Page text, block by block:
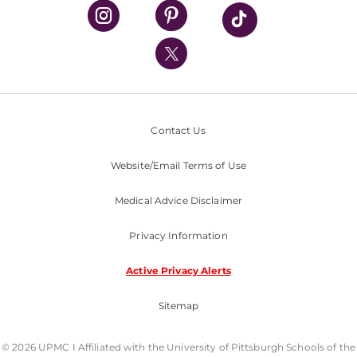
UPMC Health Plan
UPMC International
Nondiscrimination Policy
Contact Us
Website/Email Terms of Use
Medical Advice Disclaimer
Privacy Information
Active Privacy Alerts
Sitemap
© 2026 UPMC I Affiliated with the University of Pittsburgh Schools of the